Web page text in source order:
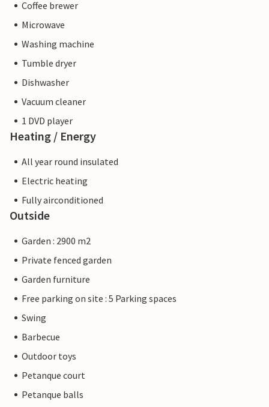
Coffee brewer
Microwave
Washing machine
Tumble dryer
Dishwasher
Vacuum cleaner
1 DVD player
Heating / Energy
All year round insulated
Electric heating
Fully airconditioned
Outside
Garden : 2900 m2
Private fenced garden
Garden furniture
Free parking on site : 5 Parking spaces
Swing
Barbecue
Outdoor toys
Petanque court
Petanque balls